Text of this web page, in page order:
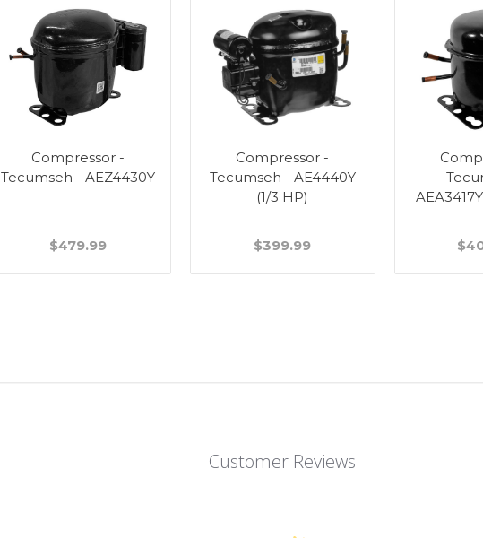
Compressor -
Tecumseh - AEZ4430Y
$479.99
Compressor -
Tecumseh - AE4440Y
(1/3 HP)
$399.99
Customer Reviews